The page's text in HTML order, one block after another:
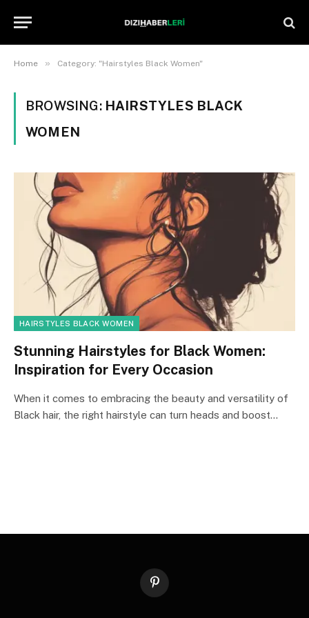
Home » Category: "Hairstyles Black Women"
BROWSING: HAIRSTYLES BLACK
WOMEN
HAIRSTYLES BLACK WOMEN
Stunning Hairstyles for Black Women:
Inspiration for Every Occasion
When it comes to embracing the beauty and versatility of
Black hair, the right hairstyle can turn heads and boost…
Pinterest